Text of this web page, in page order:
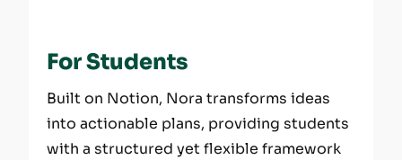
For Students
Built on Notion, Nora transforms ideas
into actionable plans, providing students
with a structured yet flexible framework